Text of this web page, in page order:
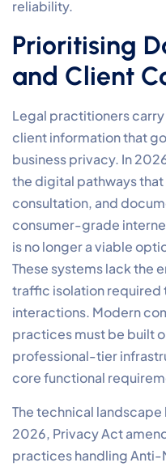
reliability.
Prioritising
and Client
Legal practitioners
client information that
business privacy. In
the digital pathways
consultation, and
consumer-grade
is no longer a viable
These systems lack the
traffic isolation required
interactions. Modern
practices must be built
professional-tier
core functional
The technical landscape
2026, Privacy Act
practices handling Anti-